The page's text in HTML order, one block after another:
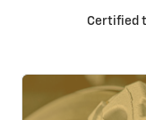
Certified